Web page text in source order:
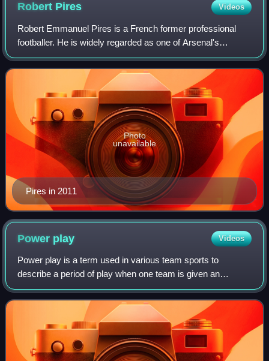
Robert Pires Videos
Robert Emmanuel Pires is a French former professional
footballer. He is widely regarded as one of Arsenal's
greatest ever players and considered by some to be one of
the best wingers in the history of
Pires in 2011
Photo
unavailable
Power play Videos
Power play is a term used in various team sports to
describe a period of play when one team is given an
advantage. In many sports this is numerical advantage in
players, usually due to a rule violatio